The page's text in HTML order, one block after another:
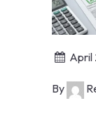
April
By